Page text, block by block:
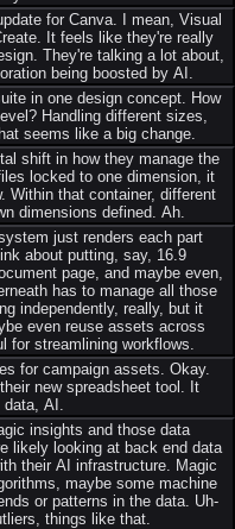
for Canva. I mean, Visual
It feels like they're really
They're talking a lot about,
being boosted by AI.
in one design concept. How
Handling different sizes,
seems like a big change.
shift in how they manage the
locked to one dimension, it
Within that container, different
dimensions defined. Ah.
just renders each part
about putting, say, 16.9
page, and maybe even,
has to manage all those
independently, really, but it
even reuse assets across
for streamlining workflows.
for campaign assets. Okay.
new spreadsheet tool. It
AI.
insights and those data
likely looking at back end data
their AI infrastructure. Magic
maybe some machine
or patterns in the data. Uh-
things like that.